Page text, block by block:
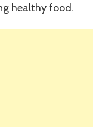
healthy food.